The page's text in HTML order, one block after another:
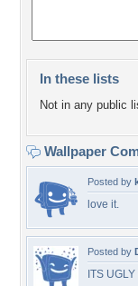
In these lists
Not in any public
Wallpaper
Posted by
love it.
Posted by
ITS